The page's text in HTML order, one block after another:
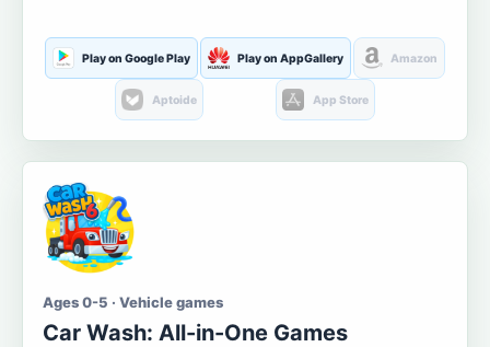
Play on Google Play Play on AppGallery Amazon
Aptoide App Store
Ages 0-5 · Vehicle games
Car Wash: All-in-One Games